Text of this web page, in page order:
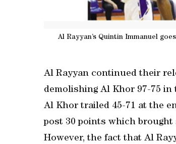
Al Rayyan’s Quintin Immanuel
Al Rayyan continued their
demolishing Al Khor 97-75 in
Al Khor trailed 45-71 at the
post 30 points which
However, the fact that Al